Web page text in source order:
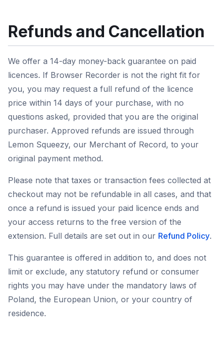
Refunds and Cancellation
We offer a 14-day money-back guarantee on paid
licences. If Browser Recorder is not the right fit for
you, you may request a full refund of the licence
price within 14 days of your purchase, with no
questions asked, provided that you are the original
purchaser. Approved refunds are issued through
Lemon Squeezy, our Merchant of Record, to your
original payment method.
Please note that taxes or transaction fees collected at
checkout may not be refundable in all cases, and that
once a refund is issued your paid licence ends and
your access returns to the free version of the
extension. Full details are set out in our Refund Policy.
This guarantee is offered in addition to, and does not
limit or exclude, any statutory refund or consumer
rights you may have under the mandatory laws of
Poland, the European Union, or your country of
residence.